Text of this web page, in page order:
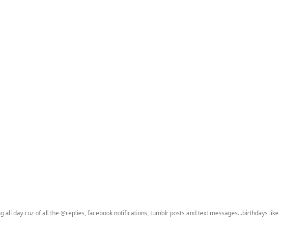
day cuz of all the @replies, facebook notifications, tumblr posts and text messages...birthdays like